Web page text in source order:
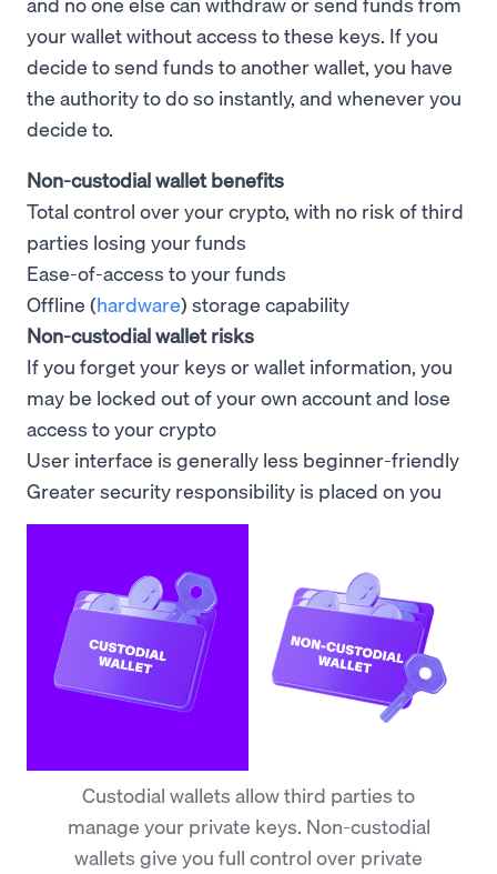
your wallet without access to these keys. If you
decide to send funds to another wallet, you have
the authority to do so instantly, and whenever you
decide to.
Non-custodial wallet benefits
Total control over your crypto, with no risk of third
parties losing your funds
Ease-of-access to your funds
Offline (hardware) storage capability
Non-custodial wallet risks
If you forget your keys or wallet information, you
may be locked out of your own account and lose
access to your crypto
User interface is generally less beginner-friendly
Greater security responsibility is placed on you
Custodial wallets allow third parties to
manage your private keys. Non-custodial
wallets give you full control over private